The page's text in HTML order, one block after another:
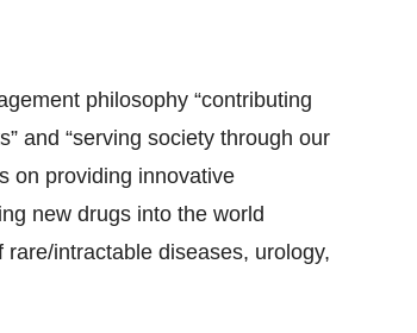
philosophy “contributing
and “serving society through our
on providing innovative
new drugs into the world
intractable diseases, urology,